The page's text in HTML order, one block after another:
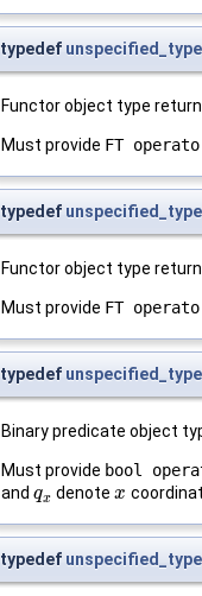
typedef unspecified_type
Functor object type
Must provide FT
typedef unspecified_type
Functor object type
Must provide FT
typedef unspecified_type
Binary predicate object
Must provide bool
and qx
qx denotex
x
typedef unspecified_type